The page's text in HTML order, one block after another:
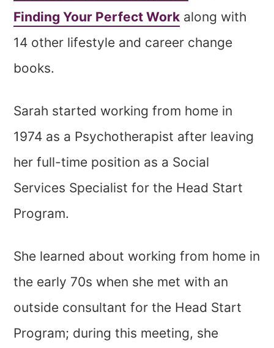
Finding Your Perfect Work along with
14 other lifestyle and career change
books.
Sarah started working from home in
1974 as a Psychotherapist after leaving
her full-time position as a Social
Services Specialist for the Head Start
Program.
She learned about working from home in
the early 70s when she met with an
outside consultant for the Head Start
Program; during this meeting, she